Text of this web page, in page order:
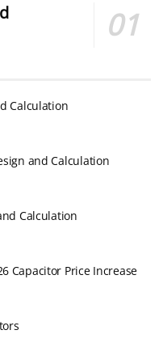
Calculation
and Calculation
Calculation
Capacitor Price Increase